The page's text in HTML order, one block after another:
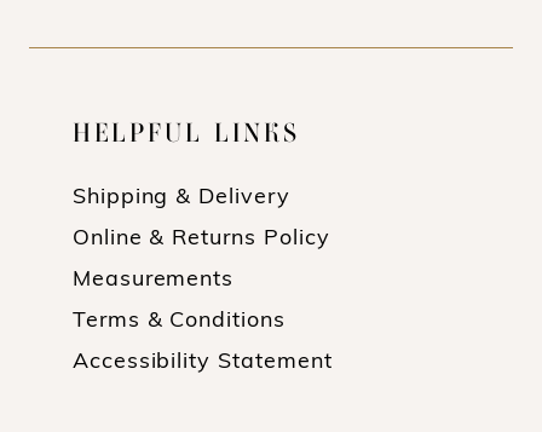
HELPFUL LINKS
Shipping & Delivery
Online & Returns Policy
Measurements
Terms & Conditions
Accessibility Statement